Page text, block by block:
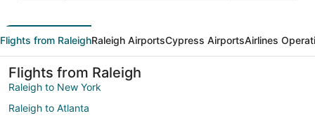
Flights from RaleighRaleigh AirportsCypress AirportsAirlines
Flights from Raleigh
Raleigh to New York
Raleigh to Atlanta